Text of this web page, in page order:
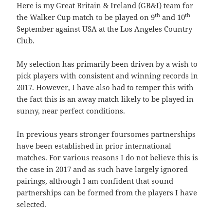
Here is my Great Britain & Ireland (GB&I) team for
the Walker Cup match to be played on 9th and 10th
September against USA at the Los Angeles Country
Club.
My selection has primarily been driven by a wish to
pick players with consistent and winning records in
2017. However, I have also had to temper this with
the fact this is an away match likely to be played in
sunny, near perfect conditions.
In previous years stronger foursomes partnerships
have been established in prior international
matches. For various reasons I do not believe this is
the case in 2017 and as such have largely ignored
pairings, although I am confident that sound
partnerships can be formed from the players I have
selected.